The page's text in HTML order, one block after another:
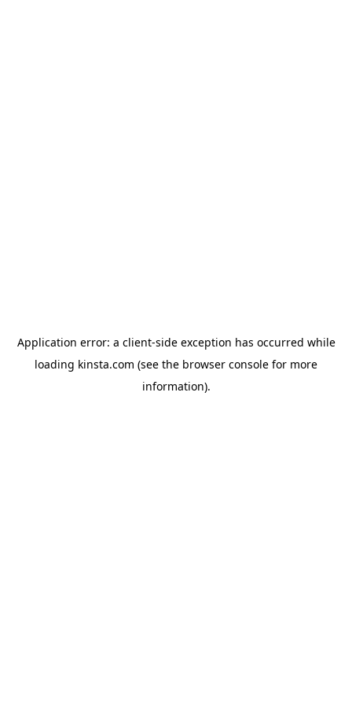
Application error: a client-side exception has occurred while
loading kinsta.com (see the browser console for more
information).